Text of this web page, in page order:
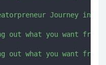
Journey in 3
what you want from
what you want from